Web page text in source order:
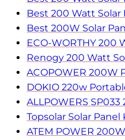
Best 200 Watt Solar
Best 200W Solar
ECO-WORTHY 200
Renogy 200 Watt
ACOPOWER 200W
DOKIO 220w
ALLPOWERS
Topsolar Solar
ATEM POWER